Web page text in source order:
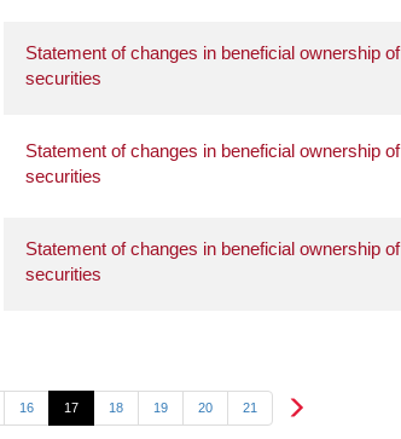
Statement of changes in beneficial ownership of
securities
Statement of changes in beneficial ownership of
securities
Statement of changes in beneficial ownership of
securities
16 17 18 19 20 21